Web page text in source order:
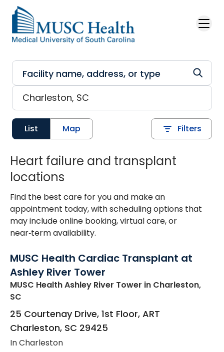
Skip to main content
List Map Filters
Heart failure and transplant
locations
Find the best care for you and make an
appointment today, with scheduling options that
may include online booking, virtual care, or
near‑term availability.
MUSC Health Cardiac Transplant at
Ashley River Tower
MUSC Health Ashley River Tower in Charleston,
SC
25 Courtenay Drive, 1st Floor, ART
Charleston, SC 29425
In Charleston